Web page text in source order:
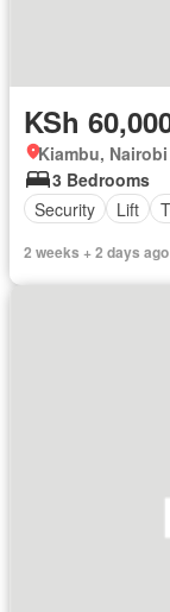
KSh
Kiambu, Nairobi
3 Bedrooms
Security
Lift
2 weeks + 2 days ago